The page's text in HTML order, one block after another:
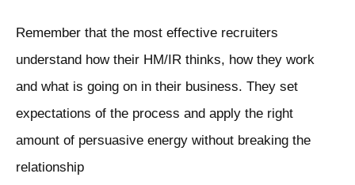
Remember that the most effective recruiters
understand how their HM/IR thinks, how they work
and what is going on in their business. They set
expectations of the process and apply the right
amount of persuasive energy without breaking the
relationship